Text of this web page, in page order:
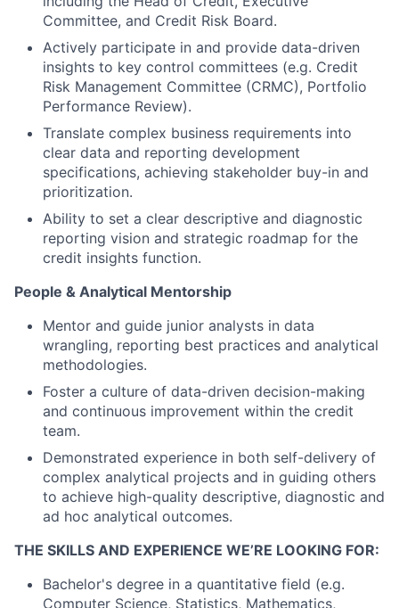
Committee, and Credit Risk Board.
Actively participate in and provide data-driven
insights to key control committees (e.g. Credit
Risk Management Committee (CRMC), Portfolio
Performance Review).
Translate complex business requirements into
clear data and reporting development
specifications, achieving stakeholder buy-in and
prioritization.
Ability to set a clear descriptive and diagnostic
reporting vision and strategic roadmap for the
credit insights function.
People & Analytical Mentorship
Mentor and guide junior analysts in data
wrangling, reporting best practices and analytical
methodologies.
Foster a culture of data-driven decision-making
and continuous improvement within the credit
team.
Demonstrated experience in both self-delivery of
complex analytical projects and in guiding others
to achieve high-quality descriptive, diagnostic and
ad hoc analytical outcomes.
THE SKILLS AND EXPERIENCE WE’RE LOOKING FOR:
Bachelor's degree in a quantitative field (e.g.
Computer Science, Statistics, Mathematics,